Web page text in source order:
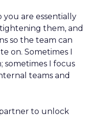
are essentially
them, and
so the team can
on. Sometimes I
sometimes I focus
teams and
to unlock